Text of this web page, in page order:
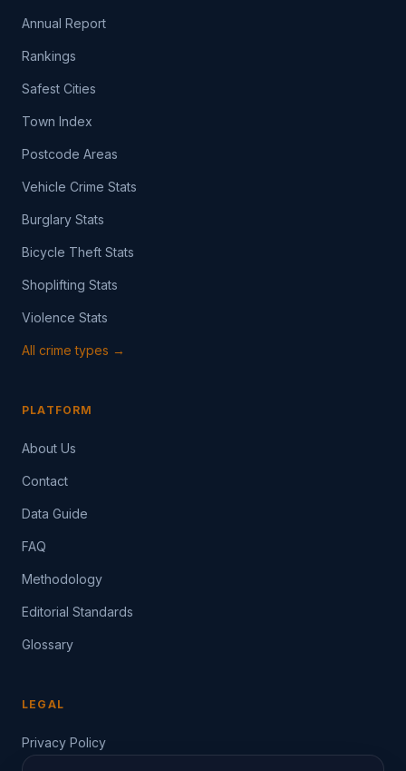
Annual Report
Rankings
Safest Cities
Town Index
Postcode Areas
Vehicle Crime Stats
Burglary Stats
Bicycle Theft Stats
Shoplifting Stats
Violence Stats
All crime types →
PLATFORM
About Us
Contact
Data Guide
FAQ
Methodology
Editorial Standards
Glossary
LEGAL
Privacy Policy